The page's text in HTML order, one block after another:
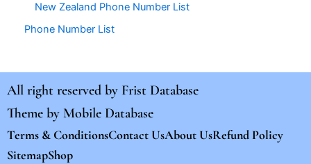
New Zealand Phone Number List
Phone Number List
All right reserved by Frist Database
Theme by Mobile Database
Terms & ConditionsContact UsAbout UsRefund Policy
SitemapShop